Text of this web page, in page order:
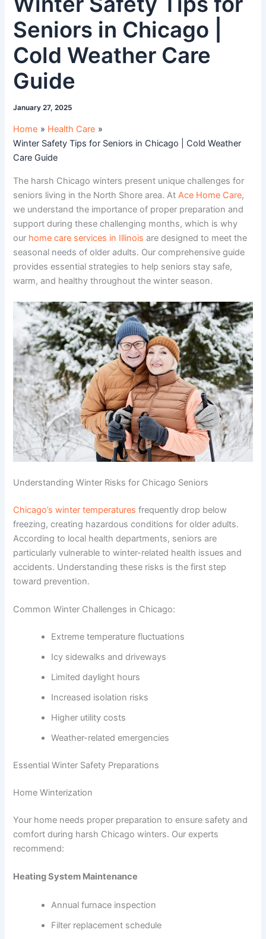
Seniors in Chicago |
Cold Weather Care
Guide
January 27, 2025
Home
Health Care
Winter Safety Tips for Seniors in Chicago | Cold Weather
Care Guide
The harsh Chicago winters present unique challenges for
seniors living in the North Shore area. AtAce Home Care,
we understand the importance of proper preparation and
support during these challenging months, which is why
our home care services in Illinois are designed to meet the
seasonal needs of older adults. Our comprehensive guide
provides essential strategies to help seniors stay safe,
warm, and healthy throughout the winter season.
Understanding Winter Risks for Chicago Seniors
Chicago’s winter temperatures frequently drop below
freezing, creating hazardous conditions for older adults.
According to local health departments, seniors are
particularly vulnerable to winter-related health issues and
accidents. Understanding these risks is the first step
toward prevention.
Common Winter Challenges in Chicago:
Extreme temperature fluctuations
Icy sidewalks and driveways
Limited daylight hours
Increased isolation risks
Higher utility costs
Weather-related emergencies
Essential Winter Safety Preparations
Home Winterization
Your home needs proper preparation to ensure safety and
comfort during harsh Chicago winters. Our experts
recommend:
Heating System Maintenance
Annual furnace inspection
Filter replacement schedule